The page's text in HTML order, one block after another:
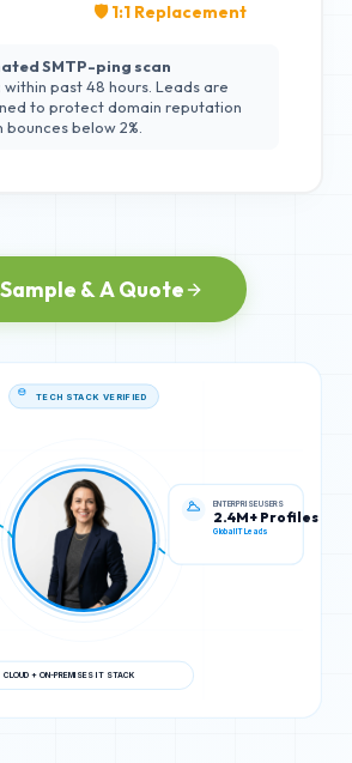
🛡️ 1:1 Replacement
SMTP-ping scan
within past 48 hours. Leads are
to protect domain reputation
below 2%.
& A Quote
ENTERPRISE USERS
2.4M+ Profiles
Global IT Leads